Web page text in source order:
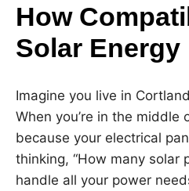
How
Solar Energy
Imagine you live in
When you’re in the
because your electrical
thinking, “How many solar
handle all your power